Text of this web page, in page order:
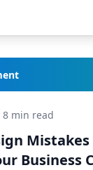
8 min read
Business